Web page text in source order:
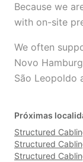
Because we
with on-site
We often
Novo
São Leopoldo
Próximas
Structured
Structured
Structured